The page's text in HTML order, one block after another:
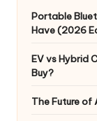
Portable
Have (2026
EV vs Hybrid
Buy?
The Future of